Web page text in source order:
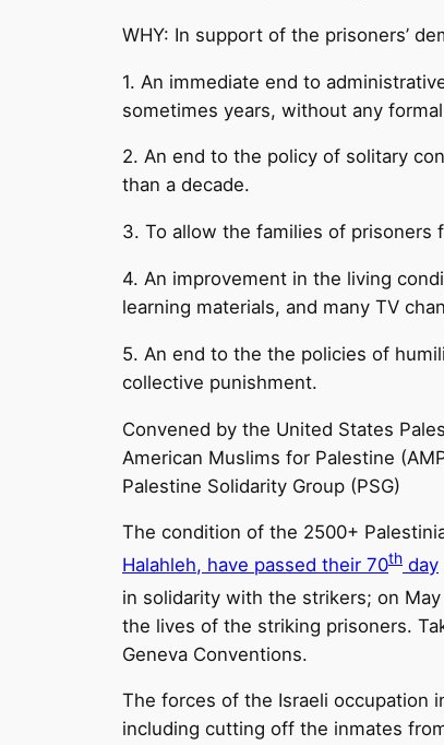
WHY: In support of the prisoners’
1. An immediate end to
sometimes years, without any
2. An end to the policy of solitary
than a decade.
3. To allow the families of prisoners
4. An improvement in the living
learning materials, and many TV
5. An end to the the policies of
collective punishment.
Convened by the United States
American Muslims for Palestine
Palestine Solidarity Group (PSG)
The condition of the 2500+
Halahleh, have passed their 70th day
in solidarity with the strikers; on
the lives of the striking prisoners.
Geneva Conventions.
The forces of the Israeli occupation
including cutting off the inmates